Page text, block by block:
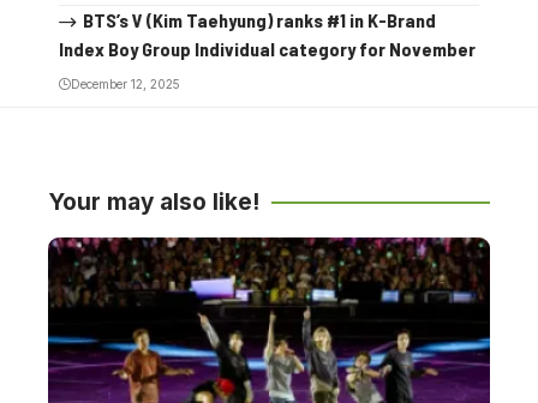
BTS’s V (Kim Taehyung) ranks #1 in K-Brand
Index Boy Group Individual category for November
December 12, 2025
Your may also like!